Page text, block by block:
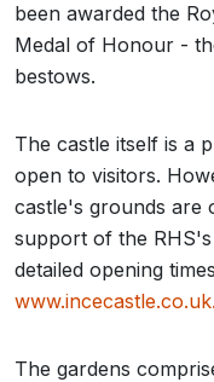
been awarded the
Medal of Honour -
bestows.
The castle itself is a
open to visitors.
castle's grounds are
support of the
detailed opening
www.incecastle.co.uk.
The gardens